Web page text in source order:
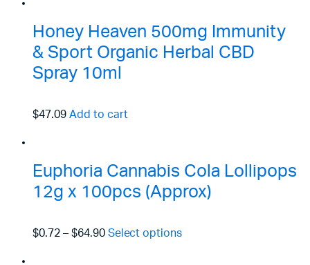
Honey Heaven 500mg Immunity
& Sport Organic Herbal CBD
Spray 10ml
$47.09 Add to cart
Euphoria Cannabis Cola Lollipops
12g x 100pcs (Approx)
$0.72– $64.90 Select options